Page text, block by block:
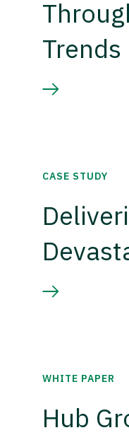
Trends
CASE STUDY
WHITE PAPER
Hub